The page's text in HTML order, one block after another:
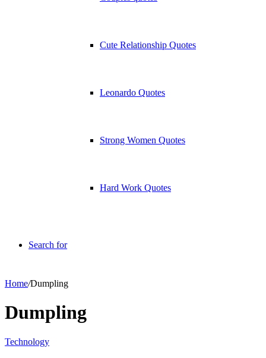
Cute Relationship Quotes
Leonardo Quotes
Strong Women Quotes
Hard Work Quotes
Search for
Home/Dumpling
Dumpling
Technology